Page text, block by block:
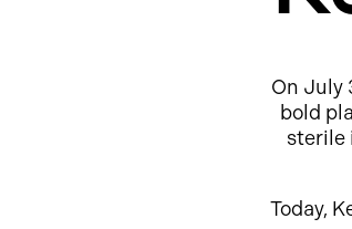
On July
bold
sterile
Today,